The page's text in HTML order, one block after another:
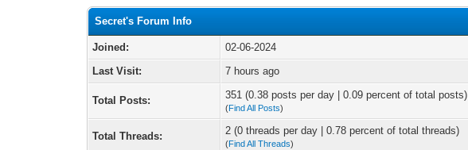
Secret's Forum Info
Joined:
02-06-2024
Last Visit:
7 hours ago
Total Posts: 351 (0.38 posts per day | 0.09 percent of total posts)
(Find All Posts)
Total Threads: 2 (0 threads per day | 0.78 percent of total threads)
(Find All Threads)